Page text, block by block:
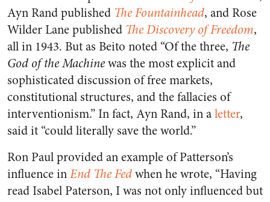
Ayn Rand published The Fountainhead, and Rose
Wilder Lane published The Discovery of Freedom,
all in 1943. But as Beito noted “Of the three, The
God of the Machinewas the most explicit and
sophisticated discussion of free markets,
constitutional structures, and the fallacies of
interventionism.” In fact, Ayn Rand, in aletter,
said it “could literally save the world.”
Ron Paul provided an example of Patterson’s
influence inEnd The Fedwhen he wrote, “Having
read Isabel Paterson, I was not only influenced but